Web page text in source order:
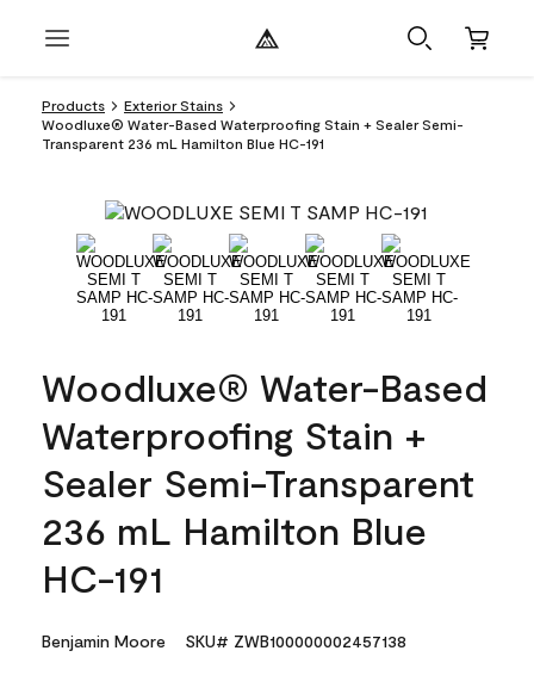
Products
Exterior Stains
Woodluxe® Water-Based Waterproofing Stain + Sealer Semi-
Transparent 236 mL Hamilton Blue HC-191
Woodluxe® Water-Based
Waterproofing Stain +
Sealer Semi-Transparent
236 mL Hamilton Blue
HC-191
Benjamin Moore SKU# ZWB100000002457138